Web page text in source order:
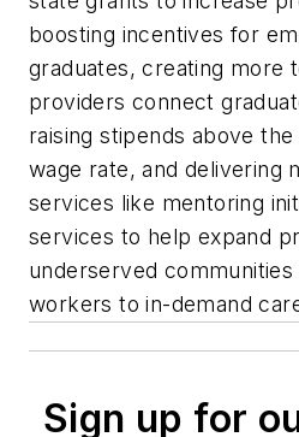
boosting incentives for
graduates, creating more
providers connect
raising stipends above the
wage rate, and delivering
services like mentoring
services to help expand
underserved
workers to in-demand
Sign up for